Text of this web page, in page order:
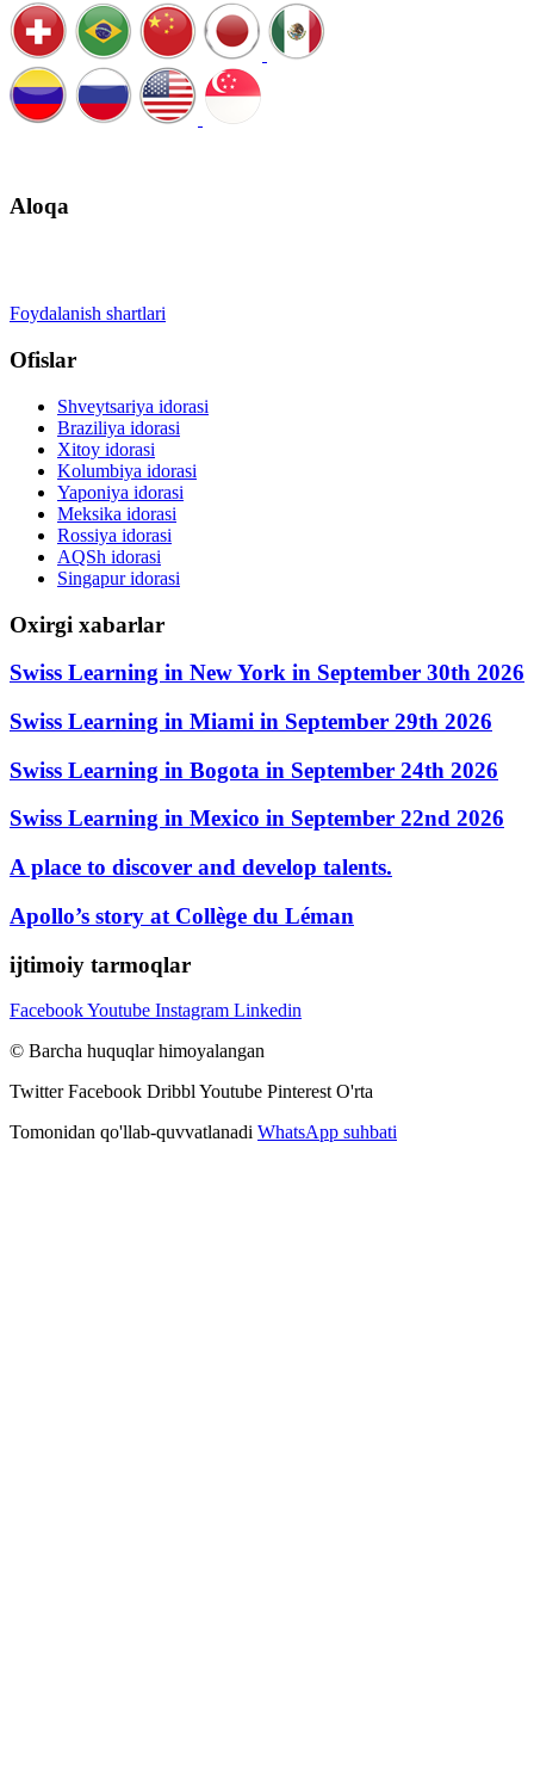
Aloqa
Foydalanish shartlari
Ofislar
Shveytsariya idorasi
Braziliya idorasi
Xitoy idorasi
Kolumbiya idorasi
Yaponiya idorasi
Meksika idorasi
Rossiya idorasi
AQSh idorasi
Singapur idorasi
Oxirgi xabarlar
Swiss Learning in New York in September 30th 2026
Swiss Learning in Miami in September 29th 2026
Swiss Learning in Bogota in September 24th 2026
Swiss Learning in Mexico in September 22nd 2026
A place to discover and develop talents.
Apollo’s story at Collège du Léman
ijtimoiy tarmoqlar
FacebookYoutube Instagram Linkedin
© Barcha huquqlar himoyalangan
Twitter Facebook Dribbl Youtube Pinterest O'rta
Tomonidan qo'llab-quvvatlanadi WhatsApp suhbati